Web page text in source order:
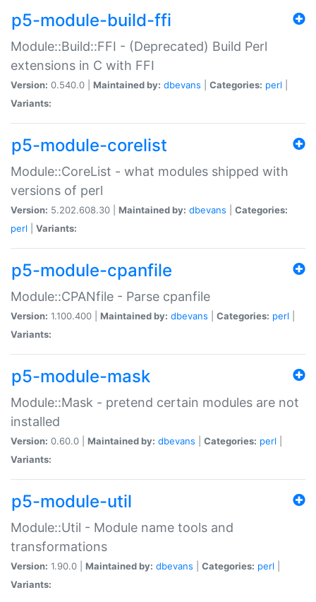
p5-module-build-ffi
Module::Build::FFI - (Deprecated) Build Perl
extensions in C with FFI
Version: 0.540.0 | Maintained by: dbevans Categories: perl
Variants:
p5-module-corelist
Module::CoreList - what modules shipped with
versions of perl
Version: 5.202.608.30 | Maintained by: dbevans
Categories:
perl
Variants:
p5-module-cpanfile
Module::CPANfile - Parse cpanfile
Version: 1.100.400 | Maintained by: dbevans Categories: perl
Variants:
p5-module-mask
Module::Mask - pretend certain modules are not
installed
Version: 0.60.0 | Maintained by: dbevans Categories: perl
Variants:
p5-module-util
Module::Util - Module name tools and
transformations
Version: 1.90.0 | Maintained by: dbevans Categories: perl
Variants: